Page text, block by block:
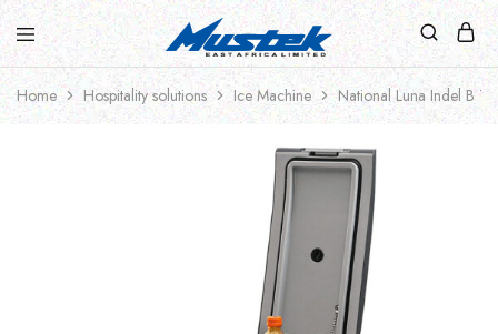
Home Hospitality solutions Ice Machine National Luna Indel B